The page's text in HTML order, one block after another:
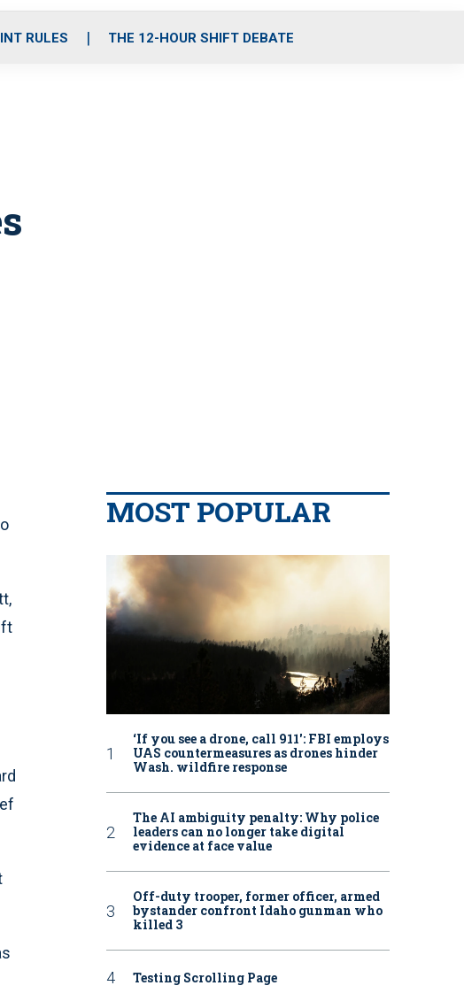
RULES THE 12-HOUR SHIFT DEBATE
MOST POPULAR
‘If you see a drone, call 911': FBI employs
UAS countermeasures as drones hinder
Wash. wildfire response
The AI ambiguity penalty: Why police
leaders can no longer take digital
evidence at face value
Off-duty trooper, former officer, armed
bystander confront Idaho gunman who
killed 3
Testing Scrolling Page